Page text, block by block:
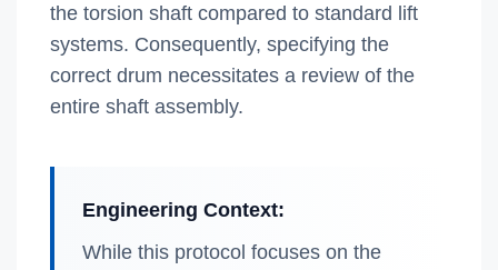
the torsion shaft compared to standard lift
systems. Consequently, specifying the
correct drum necessitates a review of the
entire shaft assembly.
Engineering Context:
While this protocol focuses on the